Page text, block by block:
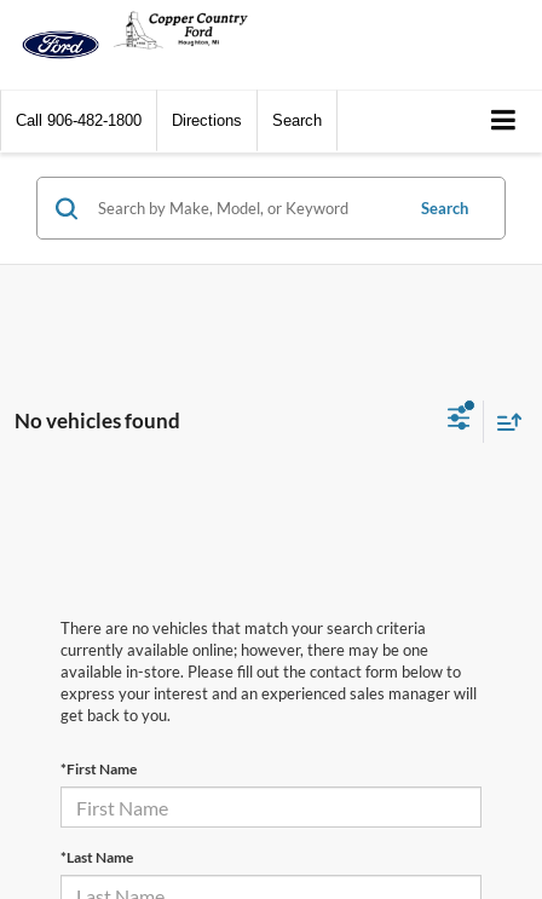
Call 906-482-1800 Directions Search
Search
No vehicles found
There are no vehicles that match your search criteria
currently available online; however, there may be one
available in-store. Please fill out the contact form below to
express your interest and an experienced sales manager will
get back to you.
*First Name
*Last Name